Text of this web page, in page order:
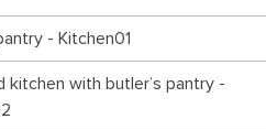
- Kitchen01
kitchen with butler’s pantry -